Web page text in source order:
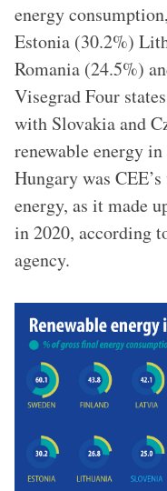
energy
Estonia (30.2%)
Romania (24.5%)
Visegrad Four
with Slovakia and
renewable energy
Hungary was
energy, as it made
in 2020, according
agency.